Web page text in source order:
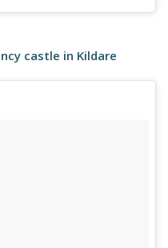
castle in Kildare